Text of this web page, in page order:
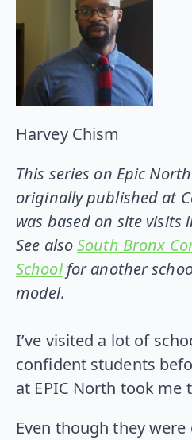
Harvey Chism
This series on Epic
originally published at
was based on site visits
See alsoSouth Bronx
Schoolfor another
model.
I’ve visited a lot of
confident students
at EPIC North took me
Even though they